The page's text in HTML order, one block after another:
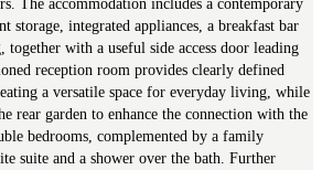
storage, integrated appliances, a breakfast bar
with a useful side access door leading
reception room provides clearly defined
a versatile space for everyday living, while
rear garden to enhance the connection with the
bedrooms, complemented by a family
suite and a shower over the bath. Further